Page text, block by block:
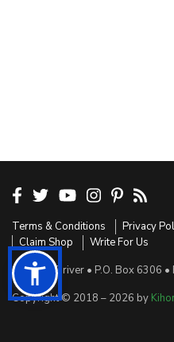
Terms & Conditions Privacy
Claim Shop
Write For Us
Sensible Driver • P.O. Box 6306
Copyright © 2018 – 2026 by